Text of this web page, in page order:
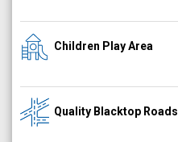
Children Play Area
Quality Blacktop Roads